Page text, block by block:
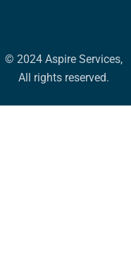
© 2024 Aspire Services,
All rights reserved.